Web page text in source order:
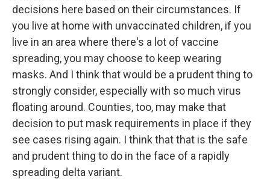
decisions here based on their circumstances. If
you live at home with unvaccinated children, if you
live in an area where there's a lot of vaccine
spreading, you may choose to keep wearing
masks. And I think that would be a prudent thing to
strongly consider, especially with so much virus
floating around. Counties, too, may make that
decision to put mask requirements in place if they
see cases rising again. I think that that is the safe
and prudent thing to do in the face of a rapidly
spreading delta variant.